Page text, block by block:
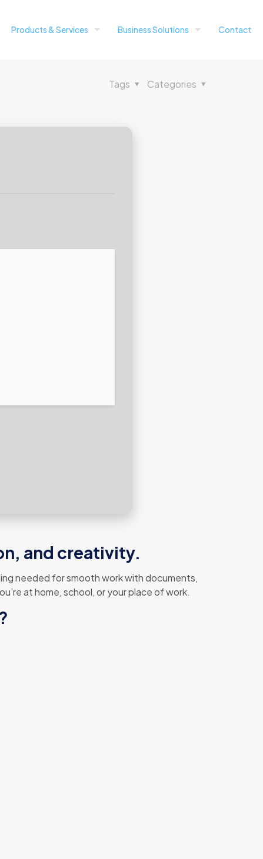
Products & Services Business Solutions Contact
Categories
Tags
and creativity.
needed for smooth work with documents,
at home, school, or your place of work.